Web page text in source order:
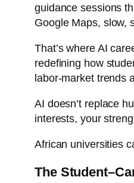
guidance sessions
Google Maps, slow,
That’s where AI
redefining how
labor-market trends
AI doesn’t replace
interests, your
African universities
The